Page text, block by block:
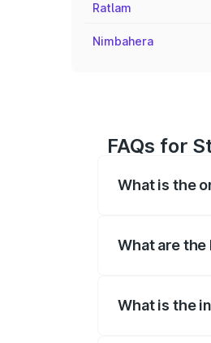
Ratlam
Nimbahera
FAQs for
What is the
What are the
What is the